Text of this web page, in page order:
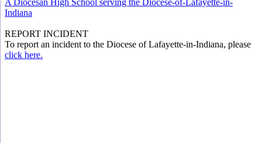
A Diocesan High School serving the Diocese-of-Lafayette-in-
Indiana
REPORT INCIDENT
To report an incident to the Diocese of Lafayette-in-Indiana, please
click here.